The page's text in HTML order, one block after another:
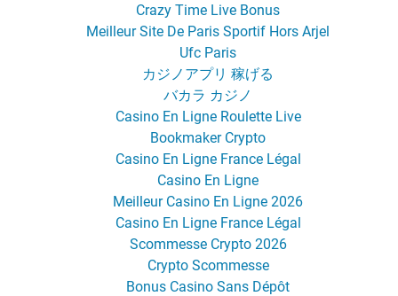
Crazy Time Live Bonus
Meilleur Site De Paris Sportif Hors Arjel
Ufc Paris
カジノアプリ 稼げる
バカラ カジノ
Casino En Ligne Roulette Live
Bookmaker Crypto
Casino En Ligne France Légal
Casino En Ligne
Meilleur Casino En Ligne 2026
Casino En Ligne France Légal
Scommesse Crypto 2026
Crypto Scommesse
Bonus Casino Sans Dépôt